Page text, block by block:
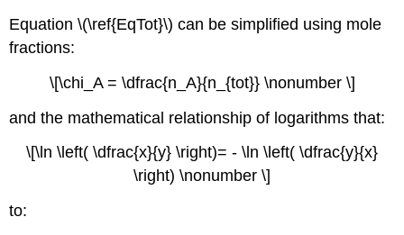
Equation \(\ref{EqTot}\) can be simplified using mole
fractions:
\[\chi_A = \dfrac{n_A}{n_{tot}} \nonumber \]
and the mathematical relationship of logarithms that:
\[\ln \left( \dfrac{x}{y} \right)= - \ln \left( \dfrac{y}{x}
\right) \nonumber \]
to: